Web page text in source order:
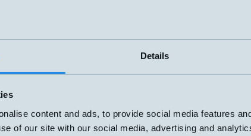
Details
content and ads, to provide social media features
of our site with our social media, advertising and